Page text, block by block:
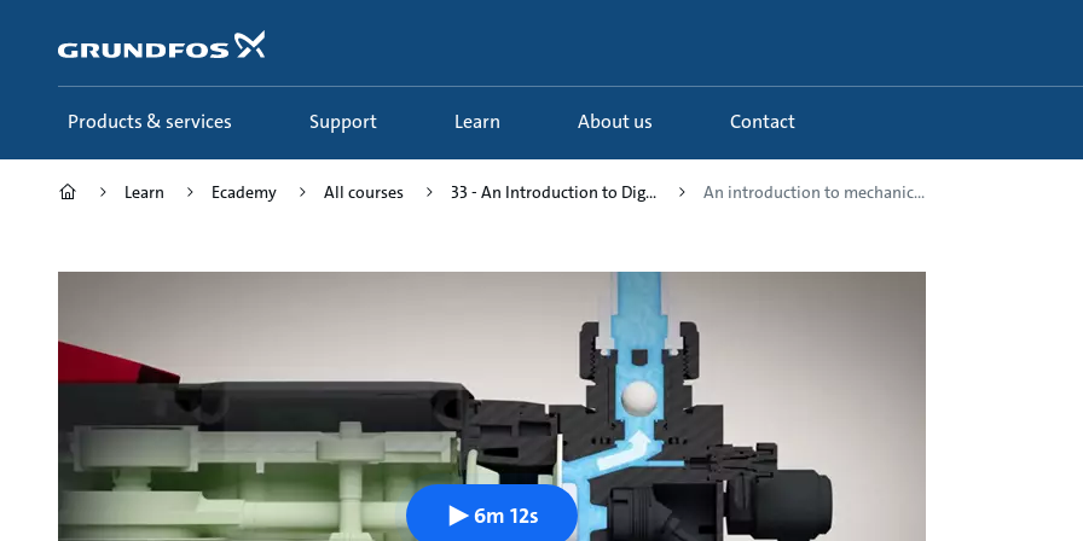
content
Products & services Support Learn About us Contact
Learn Ecademy All courses 33 - An Introduction to Dig... An introduction to mechanic...
6m 12s